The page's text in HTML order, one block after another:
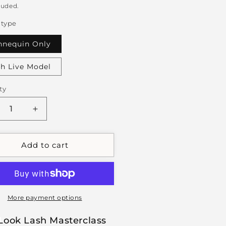
type
Only
Live Model
Increase
quantity
for
1:1
Wet
Lash
Masterclass
Add to cart
More payment options
Lash Masterclass